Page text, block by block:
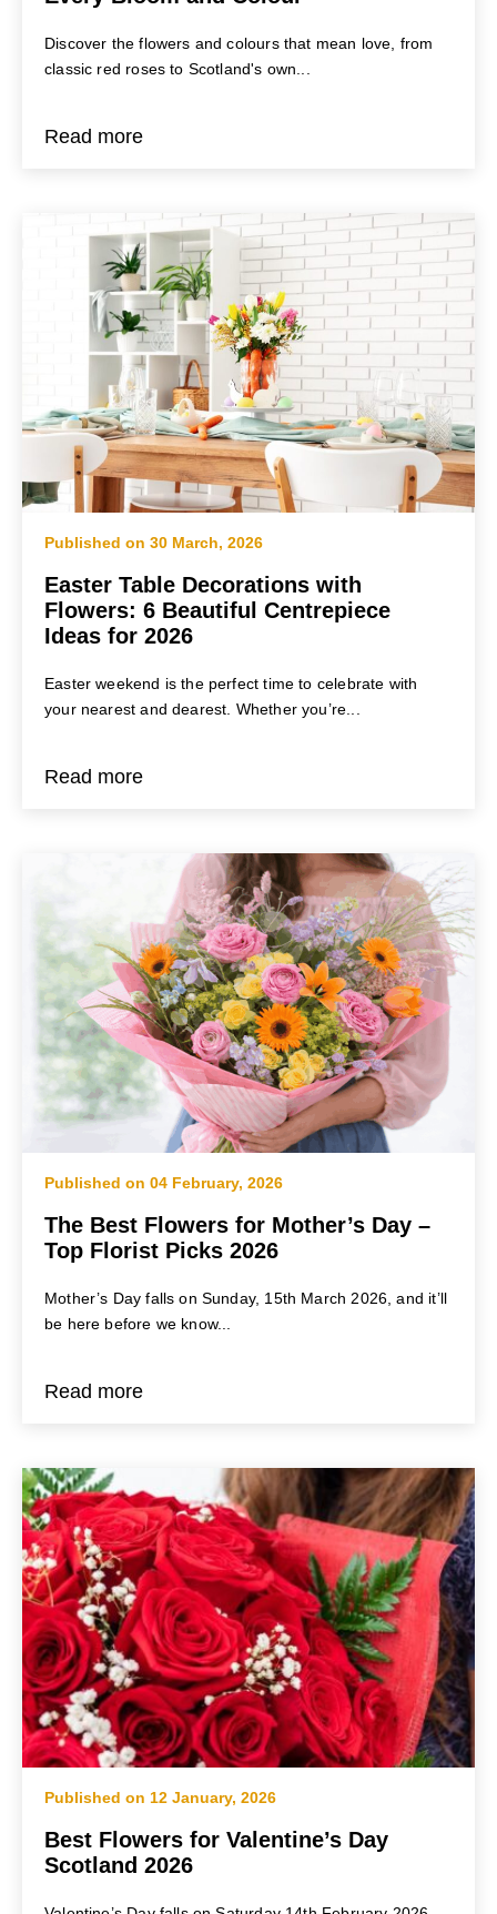
BLOG
Home / Birthday Flowers
Discover the flowers and colours that mean love, from
classic red roses to Scotland's own...
Read more
Published on 30 March, 2026
Easter Table Decorations with
Flowers: 6 Beautiful Centrepiece
Ideas for 2026
Easter weekend is the perfect time to celebrate with
your nearest and dearest. Whether you’re...
Read more
Published on 04 February, 2026
The Best Flowers for Mother’s Day –
Top Florist Picks 2026
Mother’s Day falls on Sunday, 15th March 2026, and it’ll
be here before we know...
Read more
Published on 12 January, 2026
Best Flowers for Valentine’s Day
Scotland 2026